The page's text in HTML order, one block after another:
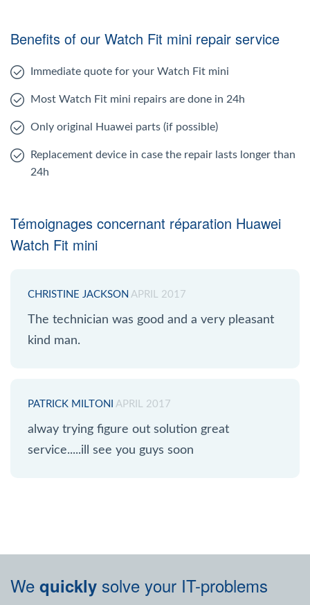
Benefits of our Watch Fit mini repair service
Immediate quote for your Watch Fit mini
Most Watch Fit mini repairs are done in 24h
Only original Huawei parts (if possible)
Replacement device in case the repair lasts longer than
24h
Témoignages concernant réparation Huawei
Watch Fit mini
CHRISTINE JACKSON APRIL 2017
The technician was good and a very pleasant
kind man.
PATRICK MILTONI APRIL 2017
alway trying figure out solution great
service.....ill see you guys soon
We quickly solve your IT-problems